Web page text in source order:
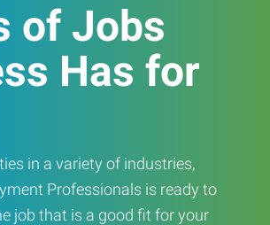
of Jobs
Has for
in a variety of industries,
Professionals is ready to
job that is a good fit for your